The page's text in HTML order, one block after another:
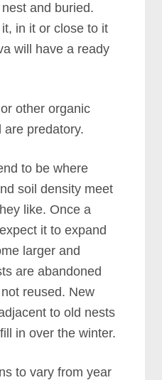
and buried.
in it or close to it
will have a ready
other organic
are predatory.
to be where
soil density meet
like. Once a
it to expand
larger and
are abandoned
reused. New
to old nests
in over the winter.
to vary from year